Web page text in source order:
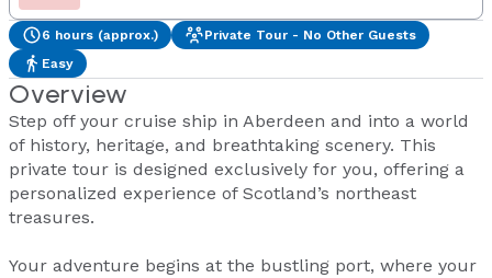
6 hours (approx.)
Private Tour - No Other Guests
Easy
Overview
Step off your cruise ship in Aberdeen and into a world
of history, heritage, and breathtaking scenery. This
private tour is designed exclusively for you, offering a
personalized experience of Scotland’s northeast
treasures.
Your adventure begins at the bustling port, where your